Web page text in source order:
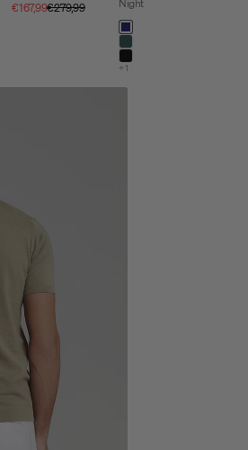
Sale price
€167,99Regular price
€279,99
Colornight
dark steel
black
+1